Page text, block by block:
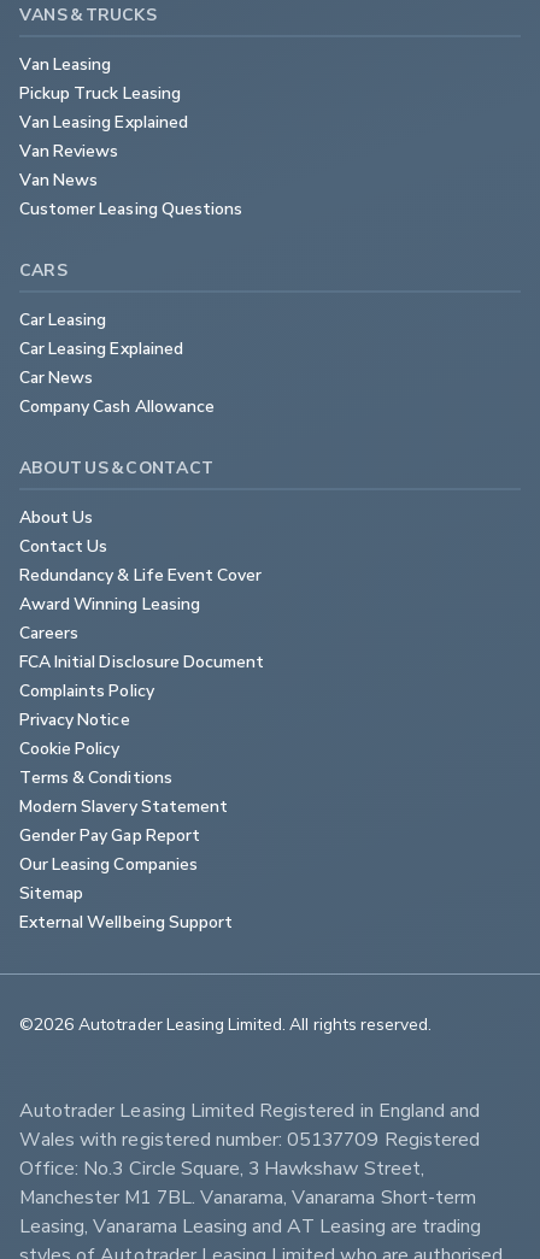
VANS & TRUCKS
Van Leasing
Pickup Truck Leasing
Van Leasing Explained
Van Reviews
Van News
Customer Leasing Questions
CARS
Car Leasing
Car Leasing Explained
Car News
Company Cash Allowance
ABOUT US & CONTACT
About Us
Contact Us
Redundancy & Life Event Cover
Award Winning Leasing
Careers
FCA Initial Disclosure Document
Complaints Policy
Privacy Notice
Cookie Policy
Terms & Conditions
Modern Slavery Statement
Gender Pay Gap Report
Our Leasing Companies
Sitemap
External Wellbeing Support
©2026 Autotrader Leasing Limited. All rights reserved.
Autotrader Leasing Limited Registered in England and
Wales with registered number: 05137709 Registered
Office: No.3 Circle Square, 3 Hawkshaw Street,
Manchester M1 7BL. Vanarama, Vanarama Short-term
Leasing, Vanarama Leasing and AT Leasing are trading